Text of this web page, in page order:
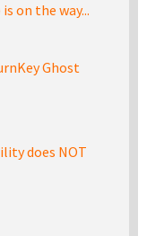
on the way...
Ghost
does NOT